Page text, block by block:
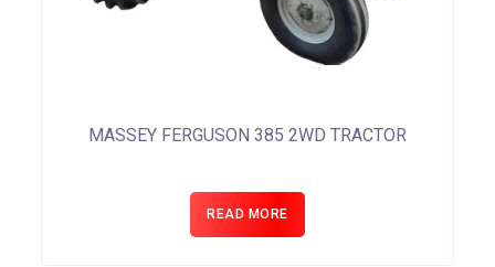
MASSEY FERGUSON 385 2WD TRACTOR
READ MORE